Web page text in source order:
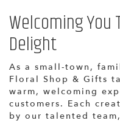
Welcoming You
Delight
As a small-town,
Floral Shop & Gifts
warm, welcoming
customers. Each
by our talented